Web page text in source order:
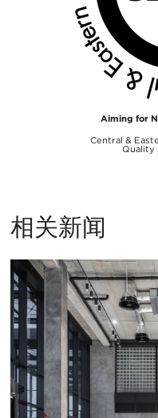
Aiming for
Central &
Quality
相关新闻